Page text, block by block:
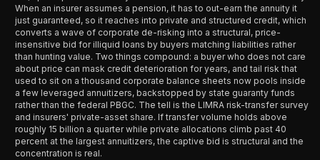
When an insurer assumes a pension, it has to out-earn the annuity it
just guaranteed, so it reaches into private and structured credit, which
converts a wave of corporate de-risking into a structural, price-
insensitive bid for illiquid loans by buyers matching liabilities rather
than hunting value. Two things compound: a buyer who does not care
about price can mask credit deterioration for years, and tail risk that
used to sit on a thousand corporate balance sheets now pools inside
a few leveraged annuitizers, backstopped by state guaranty funds
rather than the federal PBGC. The tell is the LIMRA risk-transfer survey
and insurers' private-asset share. If transfer volume holds above
roughly 15 billion a quarter while private allocations climb past 40
percent at the largest annuitizers, the captive bid is structural and the
concentration is real.